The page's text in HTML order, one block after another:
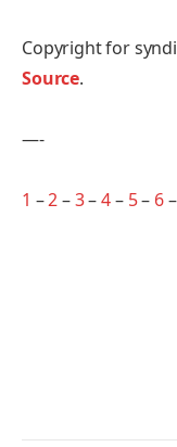
Copyright for
Source.
—-
1 –2–3–4– 5– 6